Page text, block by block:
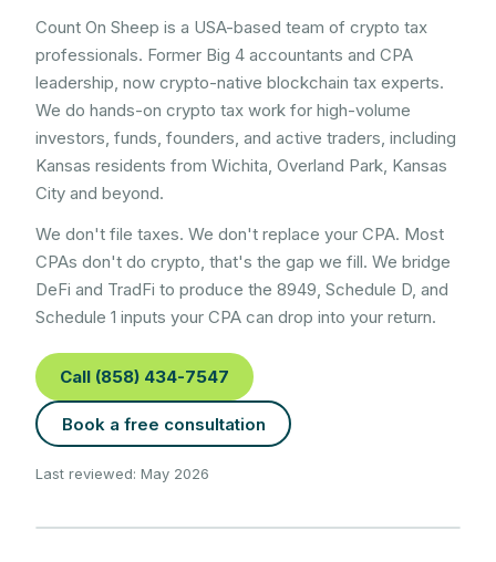
Count On Sheep is a USA-based team of crypto tax
professionals. Former Big 4 accountants and CPA
leadership, now crypto-native blockchain tax experts.
We do hands-on crypto tax work for high-volume
investors, funds, founders, and active traders, including
Kansas residents from Wichita, Overland Park, Kansas
City and beyond.
We don't file taxes. We don't replace your CPA. Most
CPAs don't do crypto, that's the gap we fill. We bridge
DeFi and TradFi to produce the 8949, Schedule D, and
Schedule 1 inputs your CPA can drop into your return.
Call (858) 434-7547
Book a free consultation
Last reviewed: May 2026